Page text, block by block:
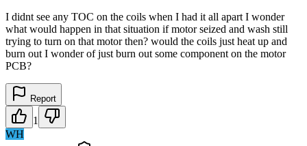
I didnt see any TOC on the coils when I had it all apart I wonder
what would happen in that situation if motor seized and wash still
trying to turn on that motor then? would the coils just heat up and
burn out I wonder of just burn out some component on the motor
PCB?
Report
1
WH